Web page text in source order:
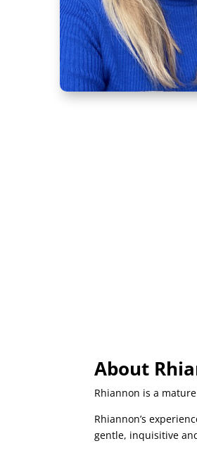
About
Rhiannon is a
Rhiannon’s
gentle, inquisitive